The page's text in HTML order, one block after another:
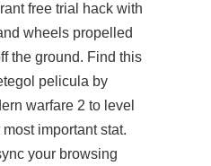
free trial hack with
wheels propelled
the ground. Find this
pelicula by
warfare 2 to level
important stat.
your browsing